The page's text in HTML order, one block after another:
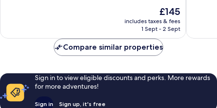
7
The
price
is
£145
includes taxes & fees
1 Sept - 2 Sept
reviews
Compare similar properties
Sign in to view eligible discounts and perks. More rewards
for more adventures!
Sign in Sign up, it's free